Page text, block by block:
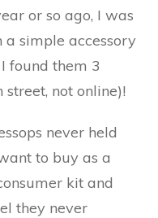
or so ago, I was
simple accessory
I found them 3
not online)!
never held
to buy as a
kit and
they never